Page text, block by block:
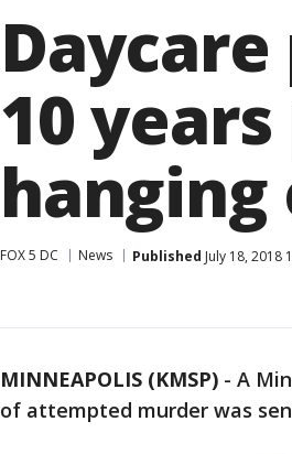
10
hanging
FOX 5 DC News Published July 18, 2018
MINNEAPOLIS (KMSP) - A
of attempted murder was